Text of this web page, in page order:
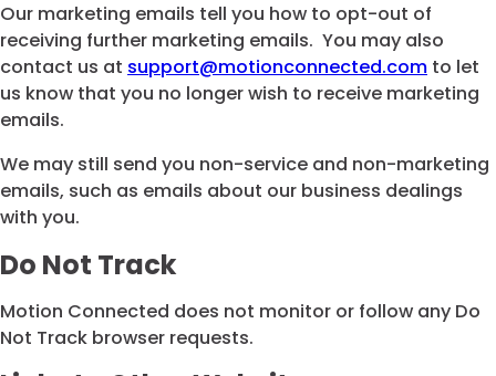
Our marketing emails tell you how to opt-out of
receiving further marketing emails. You may also
contact us at support@motionconnected.com to let
us know that you no longer wish to receive marketing
emails.
We may still send you non-service and non-marketing
emails, such as emails about our business dealings
with you.
Do Not Track
Motion Connected does not monitor or follow any Do
Not Track browser requests.